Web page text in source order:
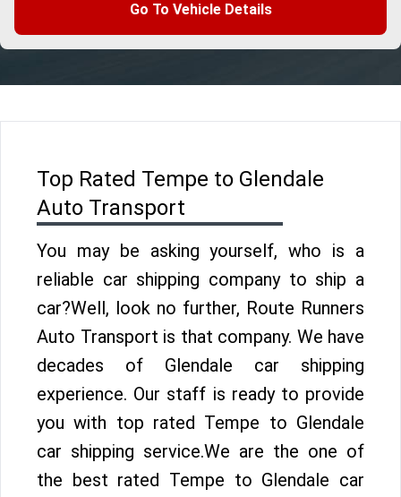
Go To Vehicle Details
Top Rated Tempe to Glendale
Auto Transport
You may be asking yourself, who is a
reliable car shipping company to ship a
car?Well, look no further, Route Runners
Auto Transport is that company. We have
decades of Glendale car shipping
experience. Our staff is ready to provide
you with top rated Tempe to Glendale
car shipping service.We are the one of
the best rated Tempe to Glendale car